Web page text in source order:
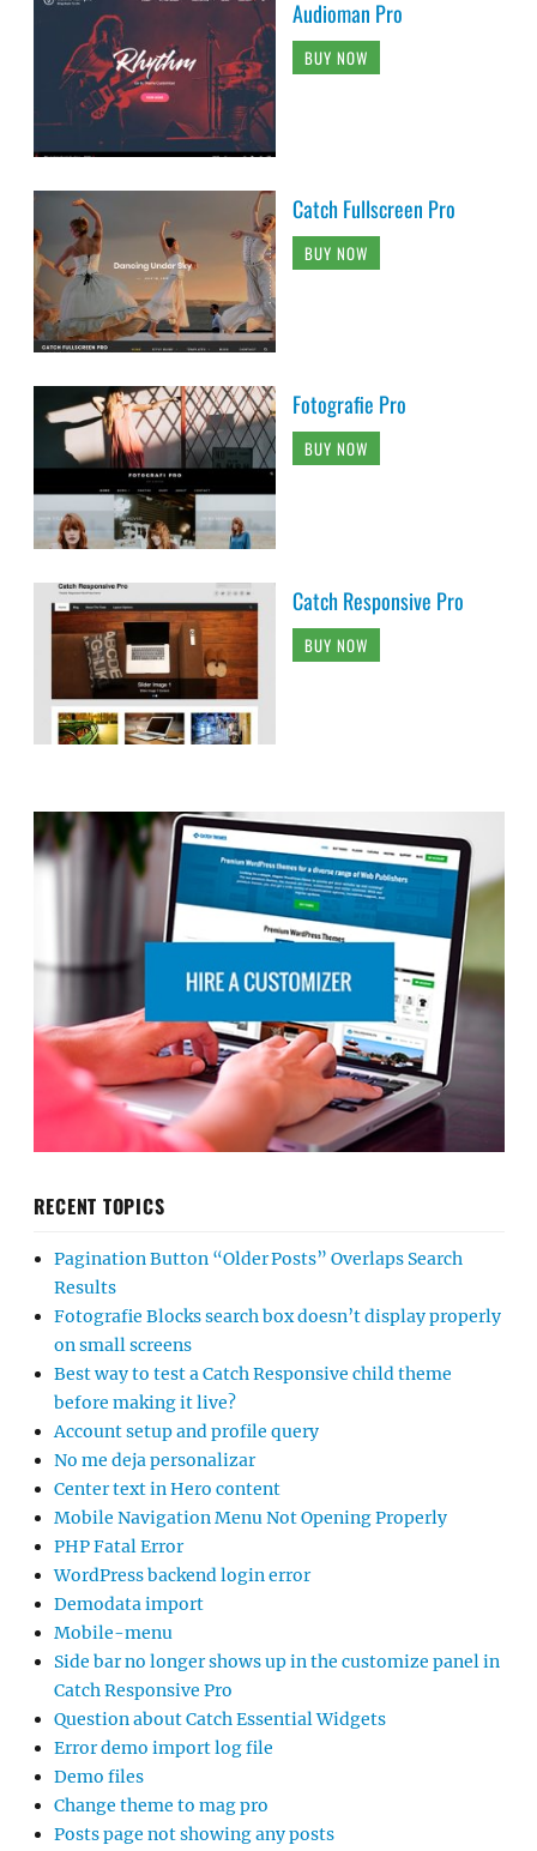
Audioman Pro
BUY NOW
Catch Fullscreen Pro
BUY NOW
Fotografie Pro
BUY NOW
Catch Responsive Pro
BUY NOW
RECENT TOPICS
Pagination Button “Older Posts” Overlaps Search
Results
Fotografie Blocks search box doesn’t display properly
on small screens
Best way to test a Catch Responsive child theme
before making it live?
Account setup and profile query
No me deja personalizar
Center text in Hero content
Mobile Navigation Menu Not Opening Properly
PHP Fatal Error
WordPress backend login error
Demodata import
Mobile-menu
Side bar no longer shows up in the customize panel in
Catch Responsive Pro
Question about Catch Essential Widgets
Error demo import log file
Demo files
Change theme to mag pro
Posts page not showing any posts